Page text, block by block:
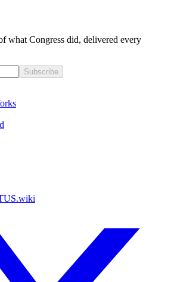
what Congress did, delivered every
Subscribe